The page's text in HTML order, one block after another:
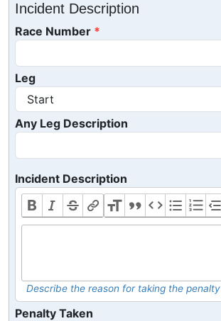
Incident Description
Race Number
Leg
Any Leg Description
Incident Description
Describe the reason for taking the penalty
Penalty Taken